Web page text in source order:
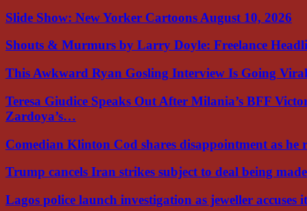
Slide Show: New Yorker Cartoons August 10, 2026
Shouts & Murmurs by Larry Doyle: Freelance
This Awkward Ryan Gosling Interview Is Going
Teresa Giudice Speaks Out After Milania’s BFF
Zardoya’s…
Comedian Klinton Cod shares disappointment as he
Trump cancels Iran strikes subject to deal being
Lagos police launch investigation as jeweller accuses